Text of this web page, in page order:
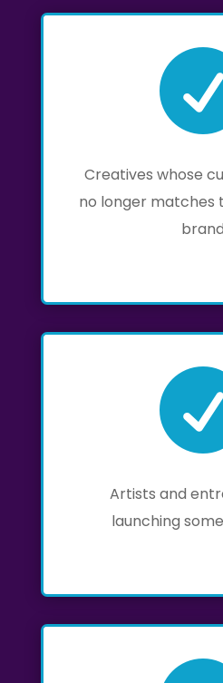
Creatives whose
no longer matches
brand
Artists and
launching